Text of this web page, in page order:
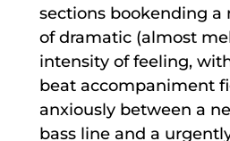
sections bookending a
of dramatic (almost
intensity of feeling,
beat accompaniment
anxiously between a
bass line and a